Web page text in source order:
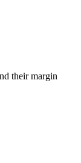
their margin